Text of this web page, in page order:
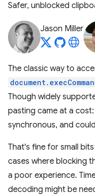
Safer, unblocked
Jason Miller
The classic way to
Though widely
pasting came at a
synchronous, and
That's fine for small
cases where blocking
a poor experience.
decoding might be